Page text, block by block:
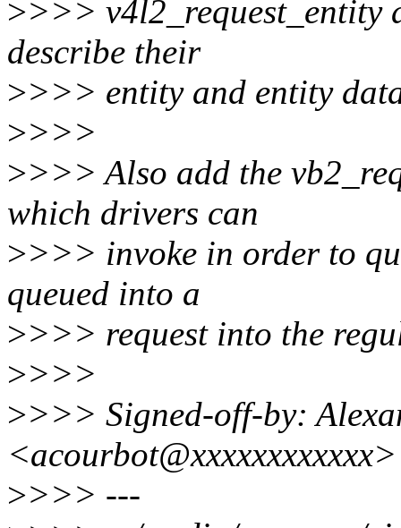
>>>> v4l2_request_entity
describe their
>>>> entity and entity
>>>>
>>>> Also add the
which drivers can
>>>> invoke in order to
queued into a
>>>> request into the
>>>>
>>>> Signed-off-by:
<acourbot@xxxxxxxxxxxx>
>>>> ---